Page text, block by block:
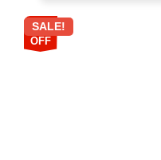
87%
OFF
SALE!